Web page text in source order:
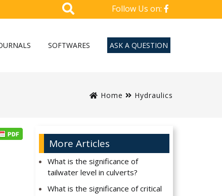
Follow Us on:
SOFTWARES ASK A QUESTION
Home Hydraulics
More Articles
What is the significance of
tailwater level in culverts?
What is the significance of critical